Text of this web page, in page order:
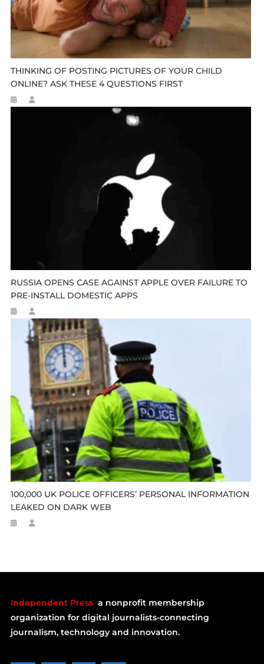
THINKING OF POSTING PICTURES OF YOUR CHILD
ONLINE? ASK THESE 4 QUESTIONS FIRST
RUSSIA OPENS CASE AGAINST APPLE OVER FAILURE TO
PRE-INSTALL DOMESTIC APPS
100,000 UK POLICE OFFICERS’ PERSONAL INFORMATION
LEAKED ON DARK WEB
Independent Press a nonprofit membership
organization for digital journalists-connecting
journalism, technology and innovation.